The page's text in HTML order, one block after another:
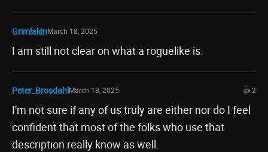
GrimlakinMarch 18, 2025
I am still not clear on what a roguelike is.
Peter_BrosdahlMarch 18, 2025 👍 2
I'm not sure if any of us truly are either nor do I feel
confident that most of the folks who use that
description really know as well.